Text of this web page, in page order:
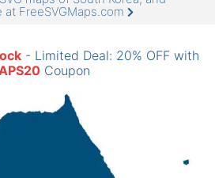
FreeSVGMaps.com
- Limited Deal: 20% OFF with
Coupon